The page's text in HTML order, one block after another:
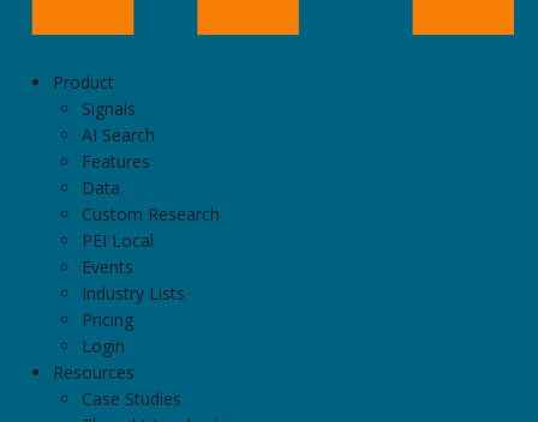
Product
Signals
AI Search
Features
Data
Custom Research
PEI Local
Events
Industry Lists
Pricing
Login
Resources
Case Studies